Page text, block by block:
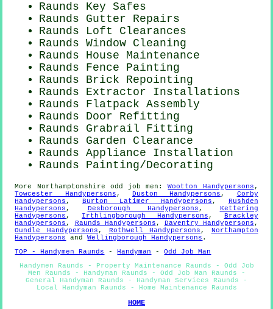
Raunds Key Safes
Raunds Gutter Repairs
Raunds Loft Clearances
Raunds Window Cleaning
Raunds House Maintenance
Raunds Fence Painting
Raunds Brick Repointing
Raunds Extractor Installations
Raunds Flatpack Assembly
Raunds Door Refitting
Raunds Grabrail Fitting
Raunds Garden Clearance
Raunds Appliance Installation
Raunds Painting/Decorating
More Northamptonshire odd job men :Wootton Handypersons ,
Towcester Handypersons , Duston Handypersons , Corby
Handypersons , Burton Latimer Handypersons ,
Rushden
Handypersons , Desborough Handypersons ,
Kettering
Handypersons , Irthlingborough Handypersons ,
Brackley
Handypersons , Raunds Handypersons , Daventry Handypersons ,
Oundle Handypersons , Rothwell Handypersons ,
Northampton
Handypersons
andWellingborough Handypersons .
TOP - Handymen Raunds
- Handyman -Odd Job Man
Handymen Raunds - Property Maintenance Raunds - Odd Job
Men Raunds - Handyman Raunds - Odd Job Man Raunds -
General Handyman Raunds - Handyman Services Raunds -
Local Handyman Raunds - Home Maintenance Raunds
HOME